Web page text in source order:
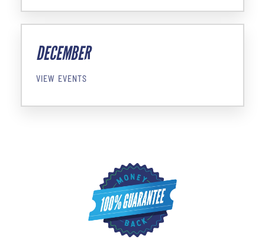
DECEMBER
VIEW EVENTS